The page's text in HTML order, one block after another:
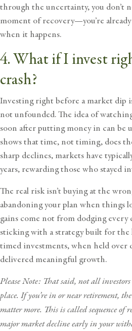
through the uncertainty, you don’t
moment of recovery—you’re
when it happens.
4. What if I invest
crash?
Investing right before a market dip
not unfounded. The idea of
soon after putting money in can be
shows that time, not timing, does
sharp declines, markets have
years, rewarding those who stayed
The real risk isn’t buying at the
abandoning your plan when things
gains come not from dodging
sticking with a strategy built for the
timed investments, when held over
delivered meaningful growth.
Please Note: That said, not all
place. If you’re in or near retirement,
matter more. This is called sequence
majormarket declineearly in your